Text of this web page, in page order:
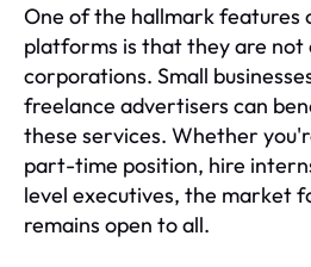
One of the hallmark features
platforms is that they are not
corporations. Small
freelance advertisers can
these services. Whether
part-time position, hire
level executives, the market
remains open to all.